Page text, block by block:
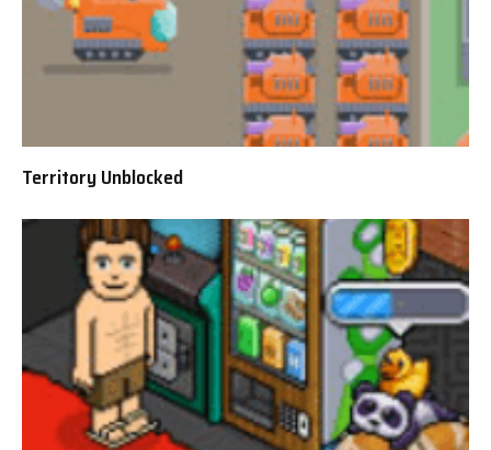
Territory Unblocked